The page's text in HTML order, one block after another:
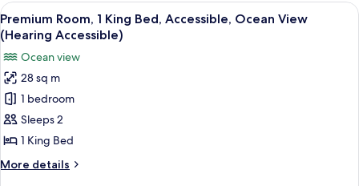
King
Bed,
Ocean
View
View
all
photos
for
Premium
Room,
1
King
Bed,
Accessible,
A hotel room with a large bed, a
7
Premium Room, 1 King Bed, Accessible, Ocean View
(Hearing Accessible)
Ocean view
28 sq m
1 bedroom
Sleeps 2
1 King Bed
More details
More